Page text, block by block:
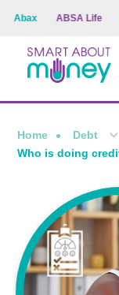
ABSA Life
Home Debt
Who is doing